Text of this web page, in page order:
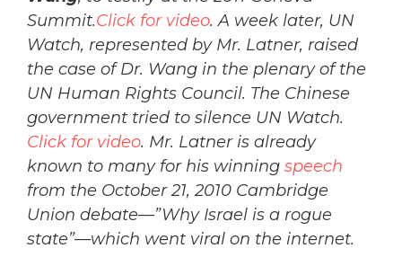
Summit.Click for video. A week later, UN
Watch, represented by Mr. Latner, raised
the case of Dr. Wang in the plenary of the
UN Human Rights Council. The Chinese
government tried to silence UN Watch.
Click for video. Mr. Latner is already
known to many for his winning speech
from the October 21, 2010 Cambridge
Union debate—”Why Israel is a rogue
state”—which went viral on the internet.